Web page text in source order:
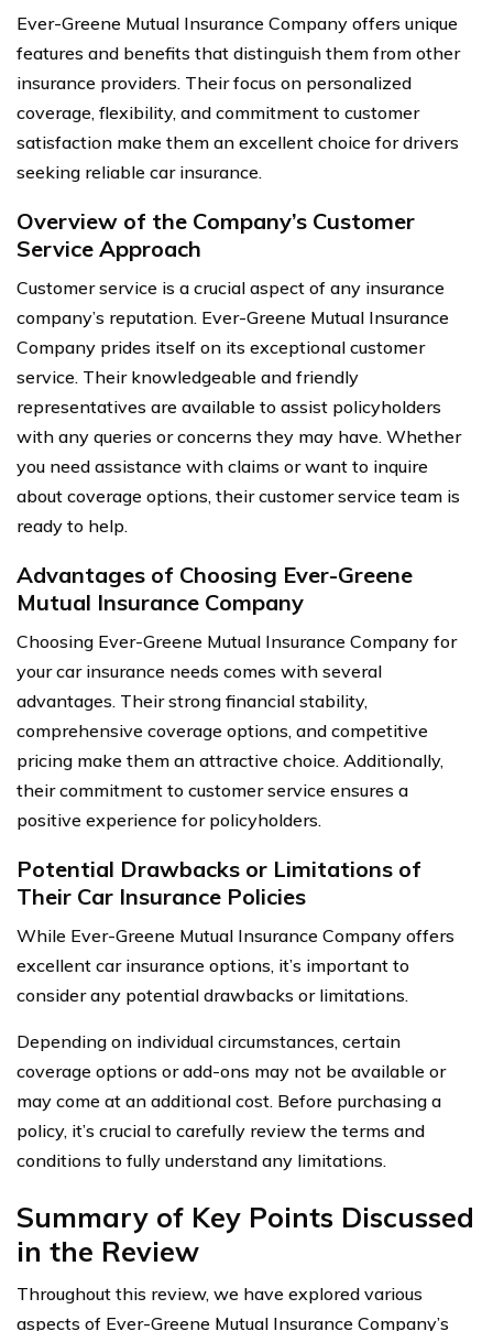
Ever-Greene Mutual Insurance Company offers unique
features and benefits that distinguish them from other
insurance providers. Their focus on personalized
coverage, flexibility, and commitment to customer
satisfaction make them an excellent choice for drivers
seeking reliable car insurance.
Overview of the Company’s Customer
Service Approach
Customer service is a crucial aspect of any insurance
company’s reputation. Ever-Greene Mutual Insurance
Company prides itself on its exceptional customer
service. Their knowledgeable and friendly
representatives are available to assist policyholders
with any queries or concerns they may have. Whether
you need assistance with claims or want to inquire
about coverage options, their customer service team is
ready to help.
Advantages of Choosing Ever-Greene
Mutual Insurance Company
Choosing Ever-Greene Mutual Insurance Company for
your car insurance needs comes with several
advantages. Their strong financial stability,
comprehensive coverage options, and competitive
pricing make them an attractive choice. Additionally,
their commitment to customer service ensures a
positive experience for policyholders.
Potential Drawbacks or Limitations of
Their Car Insurance Policies
While Ever-Greene Mutual Insurance Company offers
excellent car insurance options, it’s important to
consider any potential drawbacks or limitations.
Depending on individual circumstances, certain
coverage options or add-ons may not be available or
may come at an additional cost. Before purchasing a
policy, it’s crucial to carefully review the terms and
conditions to fully understand any limitations.
Summary of Key Points Discussed
in the Review
Throughout this review, we have explored various
aspects of Ever-Greene Mutual Insurance Company’s